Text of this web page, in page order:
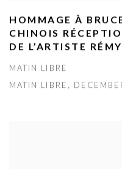
HOMMAGE À
CHINOIS
DE L’ARTISTE
MATIN LIBRE
MATIN LIBRE,